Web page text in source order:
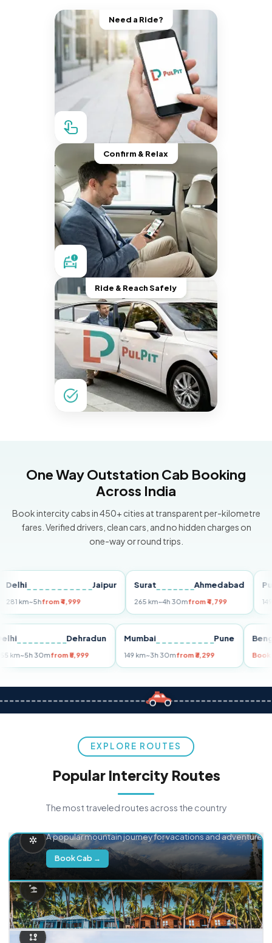
Need a Ride?
Confirm & Relax
Ride & Reach Safely
One Way Outstation Cab Booking
Across India
Book intercity cabs in 450+ cities at transparent per-kilometre
fares. Verified drivers, clean cars, and no hidden charges on
one-way or round trips.
Jaipur
~5hfrom ₹4,999
Surat Ahmedabad
265 km~4h 30mfrom ₹4,799
Pune
149 km
Delhi Dehradun
255 km~5h 30m from ₹5,999
Mumbai Pune
149 km~3h 30mfrom ₹3,299
EXPLORE ROUTES
Popular Intercity Routes
The most traveled routes across the country
A popular mountain journey for vacations and adventure.
Book Cab →